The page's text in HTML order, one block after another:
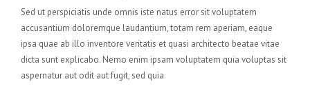
Sed ut perspiciatis unde omnis iste natus error sit voluptatem
accusantium doloremque laudantium, totam rem aperiam, eaque
ipsa quae ab illo inventore veritatis et quasi architecto beatae vitae
dicta sunt explicabo. Nemo enim ipsam voluptatem quia voluptas sit
aspernatur aut odit aut fugit, sed quia